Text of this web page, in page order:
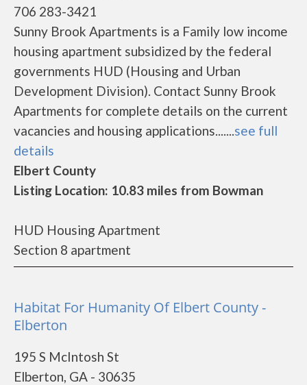
706 283-3421
Sunny Brook Apartments is a Family low income
housing apartment subsidized by the federal
governments HUD (Housing and Urban
Development Division). Contact Sunny Brook
Apartments for complete details on the current
vacancies and housing applications.......see full
details
Elbert County
Listing Location: 10.83 miles from Bowman
HUD Housing Apartment
Section 8 apartment
Habitat For Humanity Of Elbert County -
Elberton
195 S McIntosh St
Elberton, GA - 30635